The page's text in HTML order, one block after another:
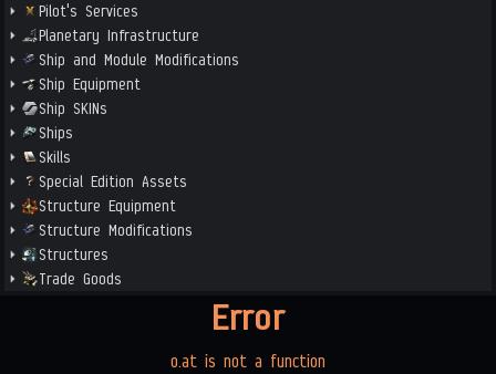
Pilot's Services
Planetary Infrastructure
Ship and Module Modifications
Ship Equipment
Ship SKINs
Ships
Skills
Special Edition Assets
Structure Equipment
Structure Modifications
Structures
Trade Goods
Error
o.at is not a function